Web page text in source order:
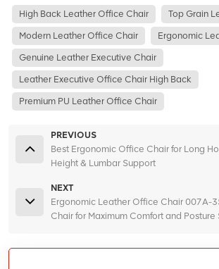
High Back Leather Office Chair Top Grain
Modern Leather Office Chair Ergonomic
Genuine Leather Executive Chair
Leather Executive Office Chair High Back
Premium PU Leather Office Chair
PREVIOUS
Best Ergonomic Office Chair for Long
Height & Lumbar Support
NEXT
Ergonomic Leather Office Chair 007A-
Chair for Maximum Comfort and Posture